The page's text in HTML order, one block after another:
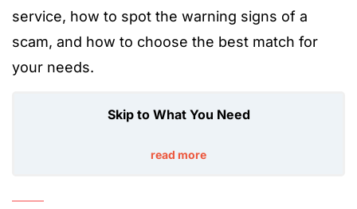
service, how to spot the warning signs of a
scam, and how to choose the best match for
your needs.
Skip to What You Need
read more